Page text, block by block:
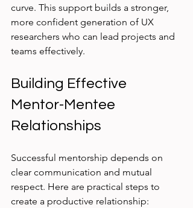
curve. This support builds a stronger,
more confident generation of UX
researchers who can lead projects and
teams effectively.
Building Effective
Mentor-Mentee
Relationships
Successful mentorship depends on
clear communication and mutual
respect. Here are practical steps to
create a productive relationship: